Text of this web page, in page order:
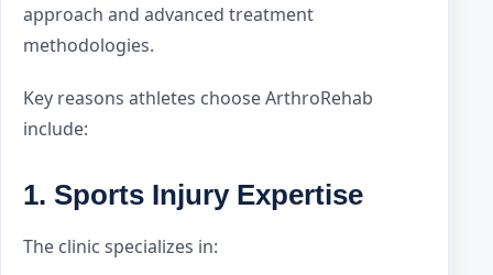
approach and advanced treatment
methodologies.
Key reasons athletes choose ArthroRehab
include:
1. Sports Injury Expertise
The clinic specializes in: